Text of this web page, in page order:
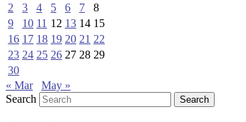
2
3 4 5 6 7
8
9
10 11 12 13 14 15
16 17 18 19 20 21 22
23 24 25 26 27 28 29
30
« Mar
May »
Search